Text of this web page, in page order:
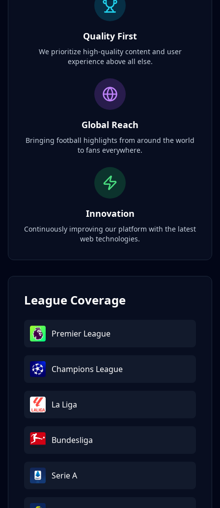
Quality First
We prioritize high-quality content and user
experience above all else.
Global Reach
Bringing football highlights from around the world
to fans everywhere.
Innovation
Continuously improving our platform with the latest
web technologies.
League Coverage
Premier League
Champions League
La Liga
Bundesliga
Serie A